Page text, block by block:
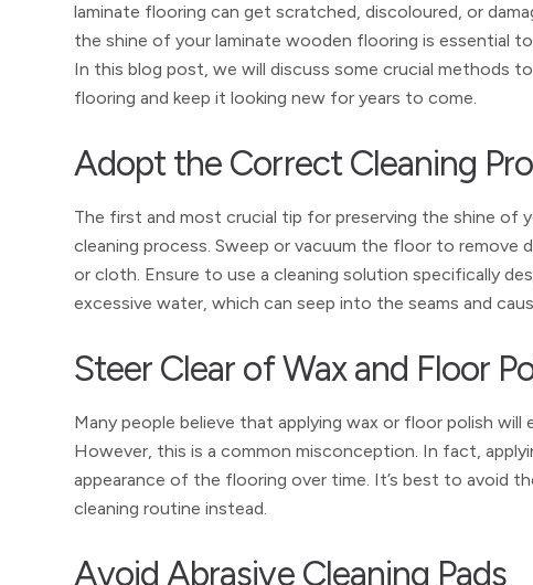
laminate flooring can get scratched, discoloured, or
the shine of your laminate wooden flooring is essential
In this blog post, we will discuss some crucial methods
flooring and keep it looking new for years to come.
Adopt the Correct Cleaning
The first and most crucial tip for preserving the shine of
cleaning process. Sweep or vacuum the floor to remove
or cloth. Ensure to use a cleaning solution specifically
excessive water, which can seep into the seams and
Steer Clear of Wax and Floor
Many people believe that applying wax or floor polish
However, this is a common misconception. In fact,
appearance of the flooring over time. It’s best to avoid
cleaning routine instead.
Avoid Abrasive Cleaning Pads